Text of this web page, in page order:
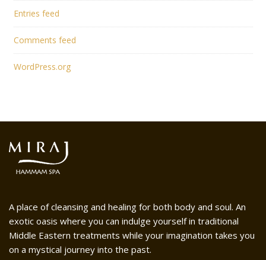
Entries feed
Comments feed
WordPress.org
A place of cleansing and healing for both body and soul. An
exotic oasis where you can indulge yourself in traditional
Middle Eastern treatments while your imagination takes you
on a mystical journey into the past.